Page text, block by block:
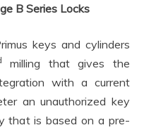
B Series Locks
keys and cylinders
milling that gives the
with a current
an unauthorized key
that is based on a pre-